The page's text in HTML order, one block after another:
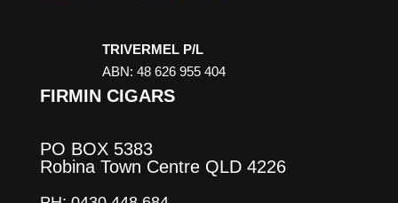
TRIVERMEL P/L
ABN: 48 626 955 404
FIRMIN CIGARS
PO BOX 5383
Robina Town Centre QLD 4226